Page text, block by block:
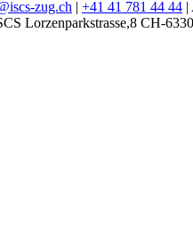
zug.ch | +41 41 781 44 44 |
Lorzenparkstrasse,8 CH-